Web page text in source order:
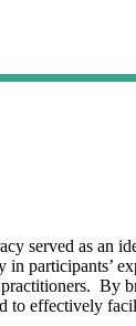
served as an
participants’
By
to effectively